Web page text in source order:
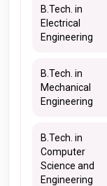
B.Tech. in
Electrical
Engineering
B.Tech. in
Mechanical
Engineering
B.Tech. in
Computer
Science and
Engineering